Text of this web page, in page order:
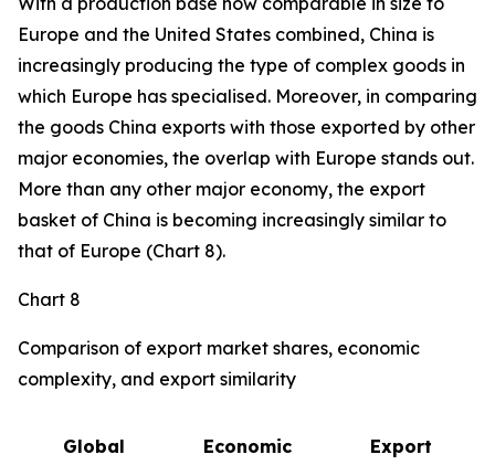
Europe and the United States combined, China is
increasingly producing the type of complex goods in
which Europe has specialised. Moreover, in comparing
the goods China exports with those exported by other
major economies, the overlap with Europe stands out.
More than any other major economy, the export
basket of China is becoming increasingly similar to
that of Europe (Chart 8).
Chart 8
Comparison of export market shares, economic
complexity, and export similarity
Global
Economic
Export